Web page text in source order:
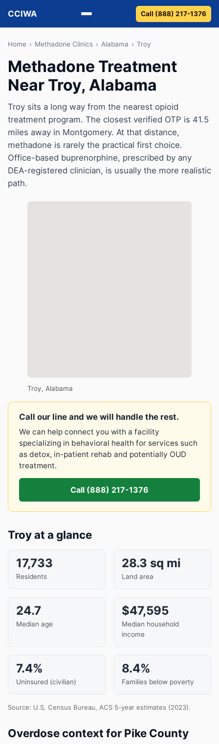
CCIWA
Methadone
Suboxone
Vivitrol
Detox
Guides
About
Call (888) 217-1376
Home › Methadone Clinics › Alabama › Troy
Methadone Treatment
Near Troy, Alabama
Troy sits a long way from the nearest opioid
treatment program. The closest verified OTP is 41.5
miles away in Montgomery. At that distance,
methadone is rarely the practical first choice.
Office-based buprenorphine, prescribed by any
DEA-registered clinician, is usually the more realistic
path.
Troy, Alabama
Call our line and we will handle the rest.
We can help connect you with a facility
specializing in behavioral health for services such
as detox, in-patient rehab and potentially OUD
treatment.
Call (888) 217-1376
Troy at a glance
17,733
Residents
28.3 sq mi
Land area
24.7
Median age
$47,595
Median household
income
7.4%
Uninsured (civilian)
8.4%
Families below poverty
Source: U.S. Census Bureau, ACS 5-year estimates (2023).
Overdose context for Pike County